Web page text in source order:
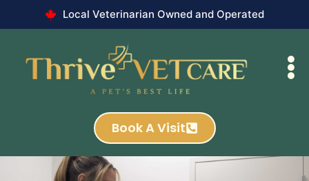
Local Veterinarian Owned and Operated
Book A Visit